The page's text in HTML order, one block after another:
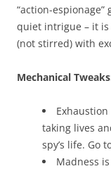
“action-
quiet intrigue – it
(not stirred) with
Mechanical
taking lives
spy’s life. Go
Madness